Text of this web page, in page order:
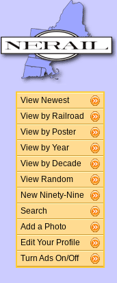
View Newest
View by Railroad
View by Poster
View by Year
View by Decade
View Random
New Ninety-Nine
Search
Add a Photo
Edit Your Profile
Turn Ads On/Off